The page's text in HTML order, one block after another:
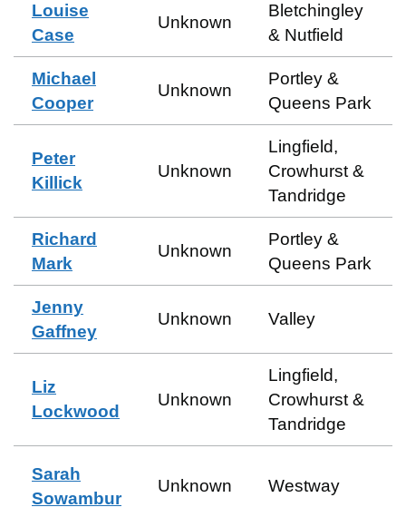
Louise
Case
Unknown
Bletchingley
& Nutfield
Michael
Cooper
Unknown
Portley &
Queens Park
Peter
Killick
Unknown
Lingfield,
Crowhurst &
Tandridge
Richard
Mark
Unknown
Portley &
Queens Park
Jenny
Gaffney
Unknown Valley
Liz
Lockwood
Unknown
Lingfield,
Crowhurst &
Tandridge
Sarah
Sowambur
Unknown Westway